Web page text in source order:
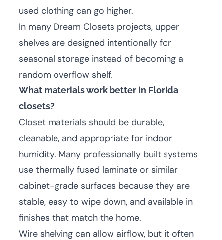
used clothing can go higher.
In many Dream Closets projects, upper
shelves are designed intentionally for
seasonal storage instead of becoming a
random overflow shelf.
What materials work better in Florida
closets?
Closet materials should be durable,
cleanable, and appropriate for indoor
humidity. Many professionally built systems
use thermally fused laminate or similar
cabinet-grade surfaces because they are
stable, easy to wipe down, and available in
finishes that match the home.
Wire shelving can allow airflow, but it often